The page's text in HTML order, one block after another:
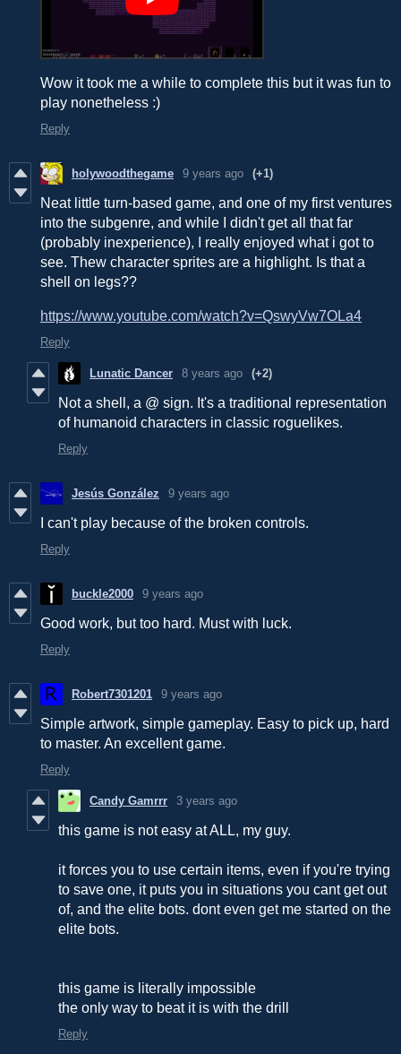
Wow it took me a while to complete this but it was fun to
play nonetheless :)
Reply
holywoodthegame 9 years ago (+1)
Neat little turn-based game, and one of my first ventures
into the subgenre, and while I didn't get all that far
(probably inexperience), I really enjoyed what i got to
see. Thew character sprites are a highlight. Is that a
shell on legs??
https://www.youtube.com/watch?v=QswyVw7OLa4
Reply
Lunatic Dancer 8 years ago (+2)
Not a shell, a @ sign. It's a traditional representation
of humanoid characters in classic roguelikes.
Reply
Jesús González 9 years ago
I can't play because of the broken controls.
Reply
buckle2000 9 years ago
Good work, but too hard. Must with luck.
Reply
Robert7301201 9 years ago
Simple artwork, simple gameplay. Easy to pick up, hard
to master. An excellent game.
Reply
Candy Gamrrr 3 years ago
this game is not easy at ALL, my guy.
it forces you to use certain items, even if you're trying
to save one, it puts you in situations you cant get out
of, and the elite bots. dont even get me started on the
elite bots.
this game is literally impossible
the only way to beat it is with the drill
Reply